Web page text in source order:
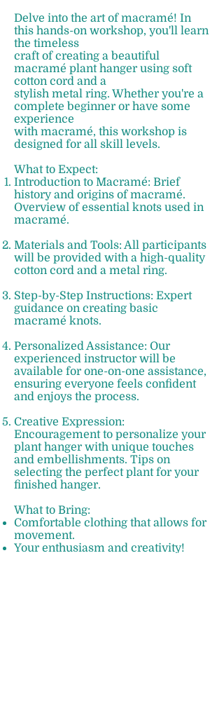
Delve into the art of macramé! In
this hands-on workshop, you'll learn
the timeless
craft of creating a beautiful
macramé plant hanger using soft
cotton cord and a
stylish metal ring. Whether you're a
complete beginner or have some
experience
with macramé, this workshop is
designed for all skill levels.
What to Expect: ​
Introduction to Macramé: Brief
history and origins of macramé.
Overview of essential knots used in
macramé.
Materials and Tools: All participants
will be provided with a high-quality
cotton cord and a metal ring.
Step-by-Step Instructions: Expert
guidance on creating basic
macramé knots.
Personalized Assistance: Our
experienced instructor will be
available for one-on-one assistance,
ensuring everyone feels confident
and enjoys the process.
Creative Expression:
Encouragement to personalize your
plant hanger with unique touches
and embellishments. Tips on
selecting the perfect plant for your
finished hanger.
What to Bring:
Comfortable clothing that allows for
movement.
Your enthusiasm and creativity!